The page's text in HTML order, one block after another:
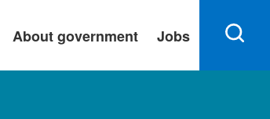
About government Jobs